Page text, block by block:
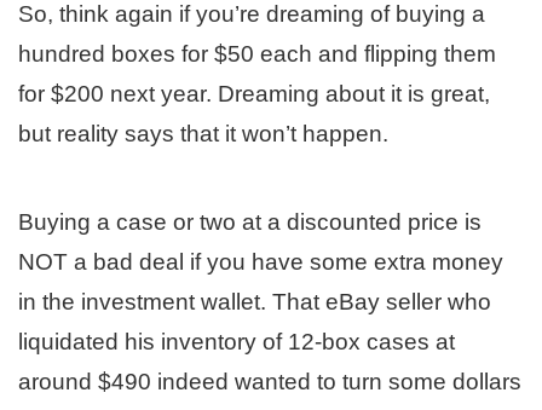
So, think again if you’re dreaming of buying a
hundred boxes for $50 each and flipping them
for $200 next year. Dreaming about it is great,
but reality says that it won’t happen.
Buying a case or two at a discounted price is
NOT a bad deal if you have some extra money
in the investment wallet. That eBay seller who
liquidated his inventory of 12-box cases at
around $490 indeed wanted to turn some dollars